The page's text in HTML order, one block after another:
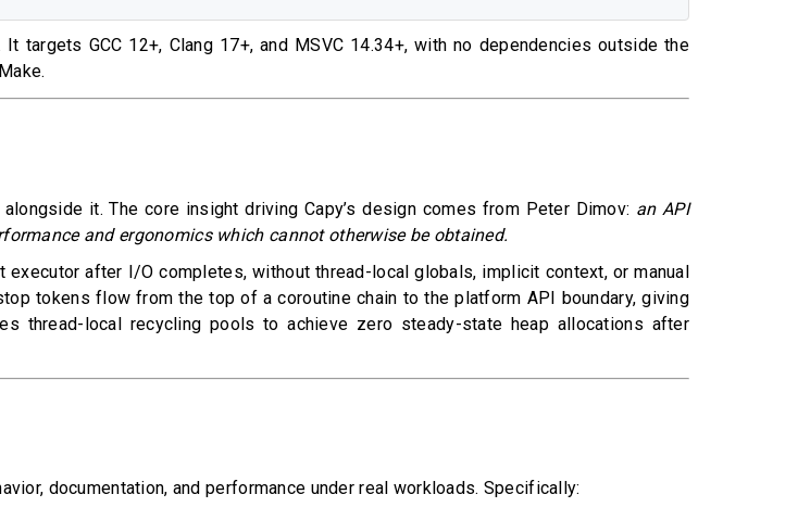
targets GCC 12+, Clang 17+, and MSVC 14.34+, with no dependencies outside the
it. The core insight driving Capy’s design comes from Peter Dimov: an API
and ergonomics which cannot otherwise be obtained.
after I/O completes, without thread-local globals, implicit context, or manual
tokens flow from the top of a coroutine chain to the platform API boundary, giving
thread-local recycling pools to achieve zero steady-state heap allocations after
documentation, and performance under real workloads. Specifically: